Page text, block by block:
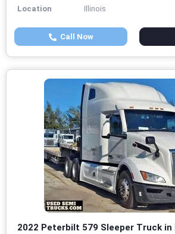
Location
Illinois
Call Now
2022 Peterbilt 579 Sleeper Truck in